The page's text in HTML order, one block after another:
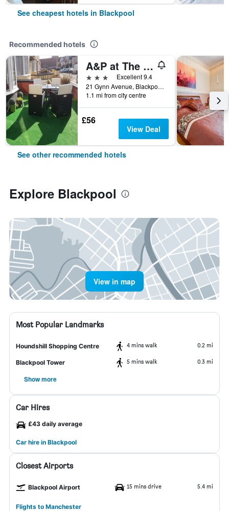
See cheapest hotels in Blackpool
Recommended hotels
A&P at The Sheron House
3 stars
Excellent 9.4
21 Gynn Avenue, Blackpool, United Kingdom
1.1 mi from city centre
£56
View Deal
See other recommended hotels
Explore Blackpool
View in map
Most Popular Landmarks
Houndshill Shopping Centre 4 mins walk 0.2 mi
Blackpool Tower 5 mins walk 0.3 mi
Show more
Car Hires
£43 daily average
Car hire in Blackpool
Closest Airports
Blackpool Airport 15 mins drive 5.4 mi
Flights to Manchester